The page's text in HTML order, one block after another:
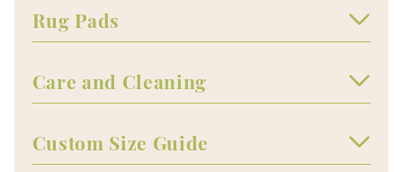
Rug Pads
Care and Cleaning
Custom Size Guide